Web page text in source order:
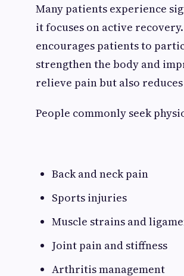
Many patients experience
it focuses on active
encourages patients to
strengthen the body and
relieve pain but also
People commonly seek
Back and neck pain
Sports injuries
Muscle strains and
Joint pain and stiffness
Arthritis management